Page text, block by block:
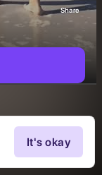
It's okay
Share